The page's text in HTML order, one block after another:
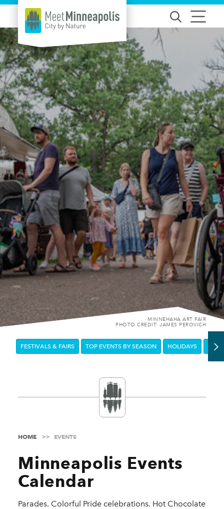
Skip to content
MINNEHAHA ART FAIR
PHOTO CREDIT: JAMES PEROVICH
FESTIVALS & FAIRS TOP EVENTS BY SEASON HOLIDAYS
HOME EVENTS
Minneapolis Events
Calendar
Parades. Colorful Pride celebrations. Hot Chocolate